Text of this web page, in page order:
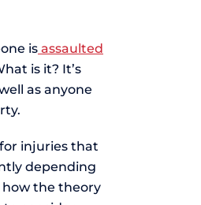
is assaulted
is it? It’s
as anyone
injuries that
depending
how the theory